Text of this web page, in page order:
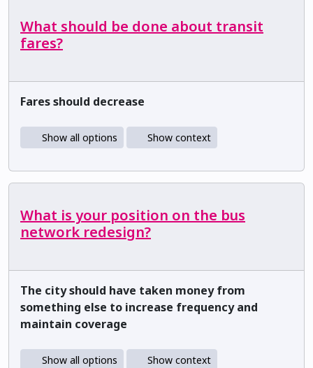
What should be done about transit
fares?
Fares should decrease
Show all options Show context
What is your position on the bus
network redesign?
The city should have taken money from
something else to increase frequency and
maintain coverage
Show all options Show context